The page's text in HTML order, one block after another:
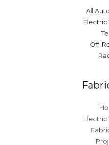
All
Electric
Off-
Electric